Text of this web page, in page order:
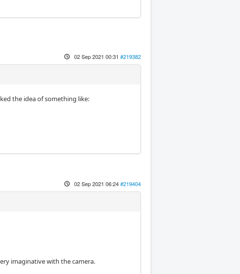
02 Sep 2021 00:31 #219382
the idea of something like:
02 Sep 2021 06:24#219404
imaginative with the camera.